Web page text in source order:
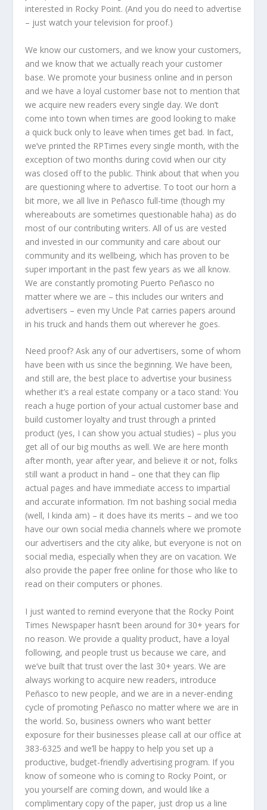
interested in Rocky Point. (And you do need to advertise
– just watch your television for proof.)
We know our customers, and we know your customers,
and we know that we actually reach your customer
base. We promote your business online and in person
and we have a loyal customer base not to mention that
we acquire new readers every single day. We don’t
come into town when times are good looking to make
a quick buck only to leave when times get bad. In fact,
we’ve printed the RPTimes every single month, with the
exception of two months during covid when our city
was closed off to the public. Think about that when you
are questioning where to advertise. To toot our horn a
bit more, we all live in Peñasco full-time (though my
whereabouts are sometimes questionable haha) as do
most of our contributing writers. All of us are vested
and invested in our community and care about our
community and its wellbeing, which has proven to be
super important in the past few years as we all know.
We are constantly promoting Puerto Peñasco no
matter where we are – this includes our writers and
advertisers – even my Uncle Pat carries papers around
in his truck and hands them out wherever he goes.
Need proof? Ask any of our advertisers, some of whom
have been with us since the beginning. We have been,
and still are, the best place to advertise your business
whether it’s a real estate company or a taco stand: You
reach a huge portion of your actual customer base and
build customer loyalty and trust through a printed
product (yes, I can show you actual studies) – plus you
get all of our big mouths as well. We are here month
after month, year after year, and believe it or not, folks
still want a product in hand – one that they can flip
actual pages and have immediate access to impartial
and accurate information. I’m not bashing social media
(well, I kinda am) – it does have its merits – and we too
have our own social media channels where we promote
our advertisers and the city alike, but everyone is not on
social media, especially when they are on vacation. We
also provide the paper free online for those who like to
read on their computers or phones.
I just wanted to remind everyone that the Rocky Point
Times Newspaper hasn’t been around for 30+ years for
no reason. We provide a quality product, have a loyal
following, and people trust us because we care, and
we’ve built that trust over the last 30+ years. We are
always working to acquire new readers, introduce
Peñasco to new people, and we are in a never-ending
cycle of promoting Peñasco no matter where we are in
the world. So, business owners who want better
exposure for their businesses please call at our office at
383-6325 and we’ll be happy to help you set up a
productive, budget-friendly advertising program. If you
know of someone who is coming to Rocky Point, or
you yourself are coming down, and would like a
complimentary copy of the paper, just drop us a line